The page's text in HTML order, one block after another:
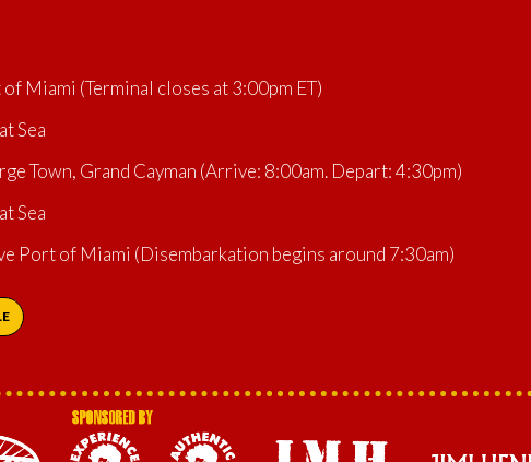
Miami (Terminal closes at 3:00pm ET)
Sea
Town, Grand Cayman (Arrive: 8:00am. Depart: 4:30pm)
Sea
Port of Miami (Disembarkation begins around 7:30am)